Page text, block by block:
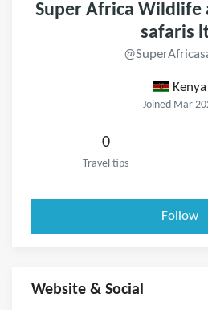
Super Africa Wildlife
safaris
Kenya
Joined Mar
0
Travel tips
Follow
Website & Social